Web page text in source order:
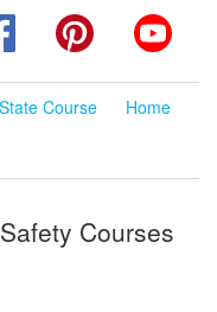
FacebookPinterest
Course
Home
Courses